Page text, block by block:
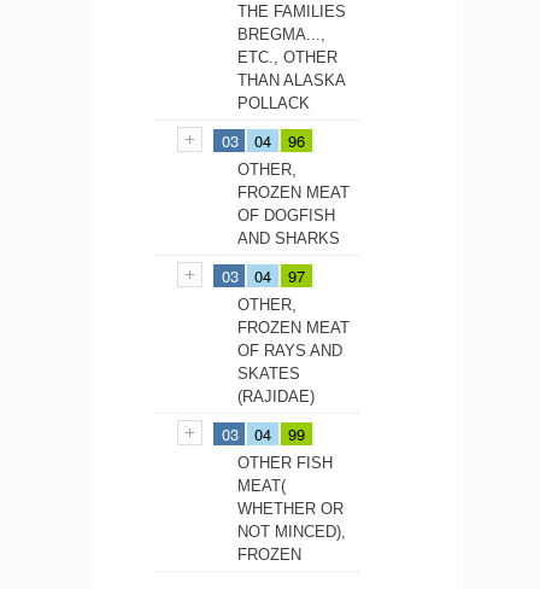
THE FAMILIES
BREGMA...,
ETC., OTHER
THAN ALASKA
POLLACK
03 04 96
OTHER,
FROZEN MEAT
OF DOGFISH
AND SHARKS
03 04 97
OTHER,
FROZEN MEAT
OF RAYS AND
SKATES
(RAJIDAE)
03 04 99
OTHER FISH
MEAT(
WHETHER OR
NOT MINCED),
FROZEN